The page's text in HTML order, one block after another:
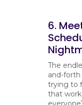
6.
The
and-forth
trying to
that